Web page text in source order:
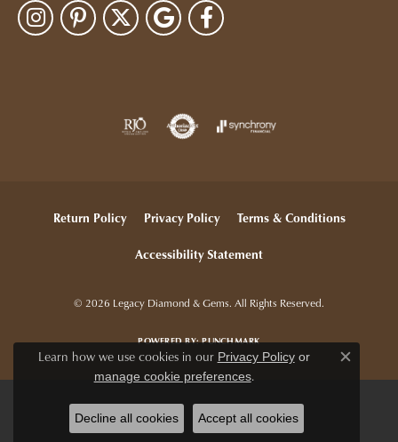
Return Policy Privacy Policy Terms & Conditions
Accessibility Statement
© 2026 Legacy Diamond & Gems. All Rights Reserved.
POWERED BY:PUNCHMARK
Learn how we use cookies in our Privacy Policyor
manage cookie preferences.
Close
Decline all cookies Accept all cookies